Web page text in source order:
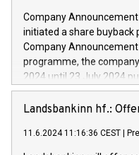
by CDP, Iveco Group will
architectures in the field
develop solutions for
vehicle connectivity
driving comfort and
Iveco Group in Italy by the
(EXM: IVG) is the home
Company Announcement
initiated a share buyback
Company
programme, the
2024 until 23 July 2024
maximum value of DKK
1,700,000 shares,
programme has been
Regulation No. 596/2014
Landsbankinn hf.:
11.6.2024 11:16:36 CEST